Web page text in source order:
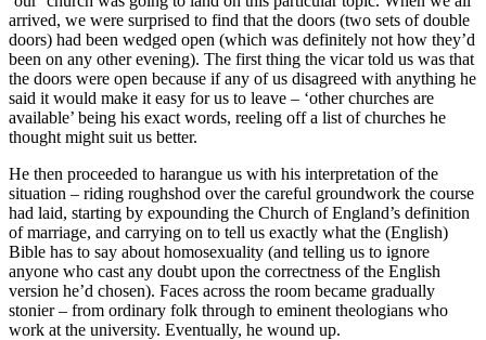
arrived, we were surprised to find that the doors (two sets of double
doors) had been wedged open (which was definitely not how they’d
been on any other evening). The first thing the vicar told us was that
the doors were open because if any of us disagreed with anything he
said it would make it easy for us to leave – ‘other churches are
available’ being his exact words, reeling off a list of churches he
thought might suit us better.
He then proceeded to harangue us with his interpretation of the
situation – riding roughshod over the careful groundwork the course
had laid, starting by expounding the Church of England’s definition
of marriage, and carrying on to tell us exactly what the (English)
Bible has to say about homosexuality (and telling us to ignore
anyone who cast any doubt upon the correctness of the English
version he’d chosen). Faces across the room became gradually
stonier – from ordinary folk through to eminent theologians who
work at the university. Eventually, he wound up.